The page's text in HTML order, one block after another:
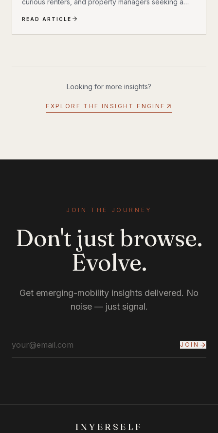
fits a broader shift already underway in transportation
technology, where practical infrastructure matters as
trends, apartment charging is one of the most
READ ARTICLE
Looking for more insights?
EXPLORE THE INSIGHT ENGINE
JOIN THE JOURNEY
Don't just browse.
Evolve.
Get emerging-mobility insights delivered. No
noise — just signal.
JOIN
INYERSELF